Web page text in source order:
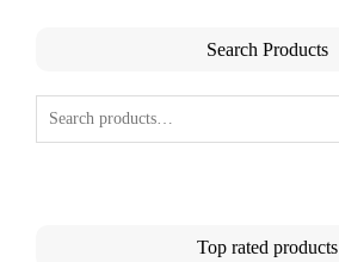
Search Products
Top rated products